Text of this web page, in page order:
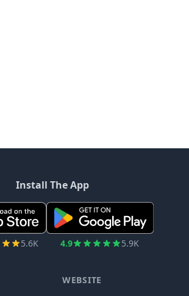
Install The App
5.6K 4.9 5.9K
WEBSITE